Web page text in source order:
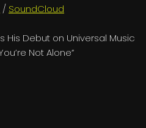
/ SoundCloud